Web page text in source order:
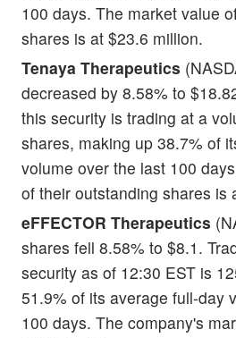
100 days. The market value
shares is at $23.6 million.
Tenaya Therapeutics
decreased by 8.58% to
this security is trading at a
shares, making up 38.7% of
volume over the last 100
of their outstanding shares is
eFFECTOR Therapeutics
shares fell 8.58% to $8.1.
security as of 12:30 EST is
51.9% of its average full-day
100 days. The company's